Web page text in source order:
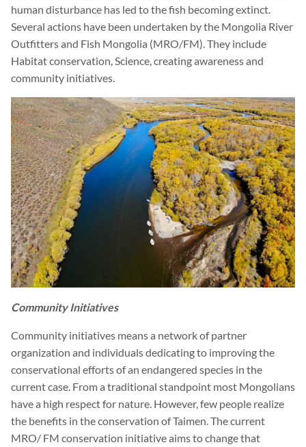
human disturbance has led to the fish becoming extinct.
Several actions have been undertaken by the Mongolia River
Outfitters and Fish Mongolia (MRO/FM). They include
Habitat conservation, Science, creating awareness and
community initiatives.
Community Initiatives
Community initiatives means a network of partner
organization and individuals dedicating to improving the
conservational efforts of an endangered species in the
current case. From a traditional standpoint most Mongolians
have a high respect for nature. However, few people realize
the benefits in the conservation of Taimen. The current
MRO/ FM conservation initiative aims to change that